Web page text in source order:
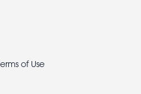
of Use